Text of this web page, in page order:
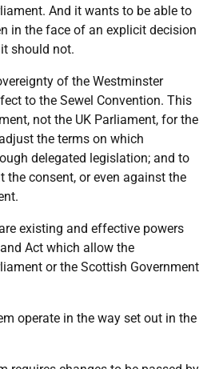
And it wants to be able to
in the face of an explicit decision
should not.
of the Westminster
to the Sewel Convention. This
not the UK Parliament, for the
the terms on which
delegated legislation; and to
the consent, or even against the
existing and effective powers
Act which allow the
or the Scottish Government
operate in the way set out in the